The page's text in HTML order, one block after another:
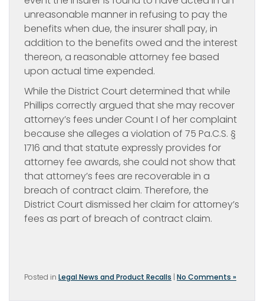
unreasonable manner in refusing to pay the
benefits when due, the insurer shall pay, in
addition to the benefits owed and the interest
thereon, a reasonable attorney fee based
upon actual time expended.
While the District Court determined that while
Phillips correctly argued that she may recover
attorney’s fees under Count I of her complaint
because she alleges a violation of 75 Pa.C.S. §
1716 and that statute expressly provides for
attorney fee awards, she could not show that
that attorney’s fees are recoverable in a
breach of contract claim. Therefore, the
District Court dismissed her claim for attorney’s
fees as part of breach of contract claim.
Posted in Legal News and Product Recalls | No Comments »